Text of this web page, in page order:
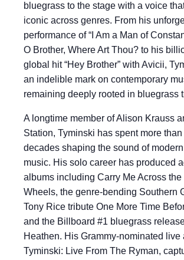
bluegrass to the stage with a voice
iconic across genres. From his
performance of “I Am a Man of
O Brother, Where Art Thou? to his
global hit “Hey Brother” with Avicii,
an indelible mark on contemporary
remaining deeply rooted in bluegrass
A longtime member of Alison Krauss
Station, Tyminski has spent more
decades shaping the sound of
music. His solo career has produced
albums including Carry Me Across the
Wheels, the genre-bending Southern
Tony Rice tribute One More Time
and the Billboard #1 bluegrass
Heathen. His Grammy-nominated live
Tyminski: Live From The Ryman,